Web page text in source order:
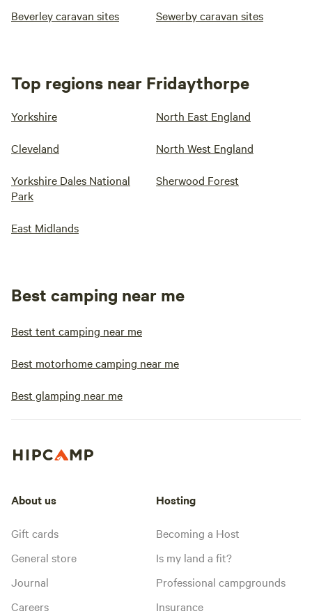
Beverley caravan sites Sewerby caravan sites
Top regions near Fridaythorpe
Yorkshire North East England
Cleveland North West England
Yorkshire Dales National
Park
Sherwood Forest
East Midlands
Best camping near me
Best tent camping near me
Best motorhome camping near me
Best glamping near me
About us
Gift cards
General store
Journal
Careers
Hosting
Becoming a Host
Is my land a fit?
Professional campgrounds
Insurance